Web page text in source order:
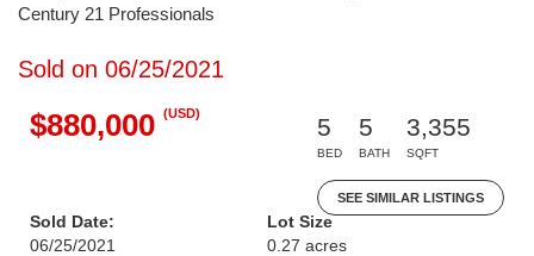
Century 21 Professionals
Sold on 06/25/2021
$880,000 (USD)
5
BED
5
BATH
3,355
SQFT
SEE SIMILAR LISTINGS
Sold Date:
06/25/2021
Lot Size
0.27 acres